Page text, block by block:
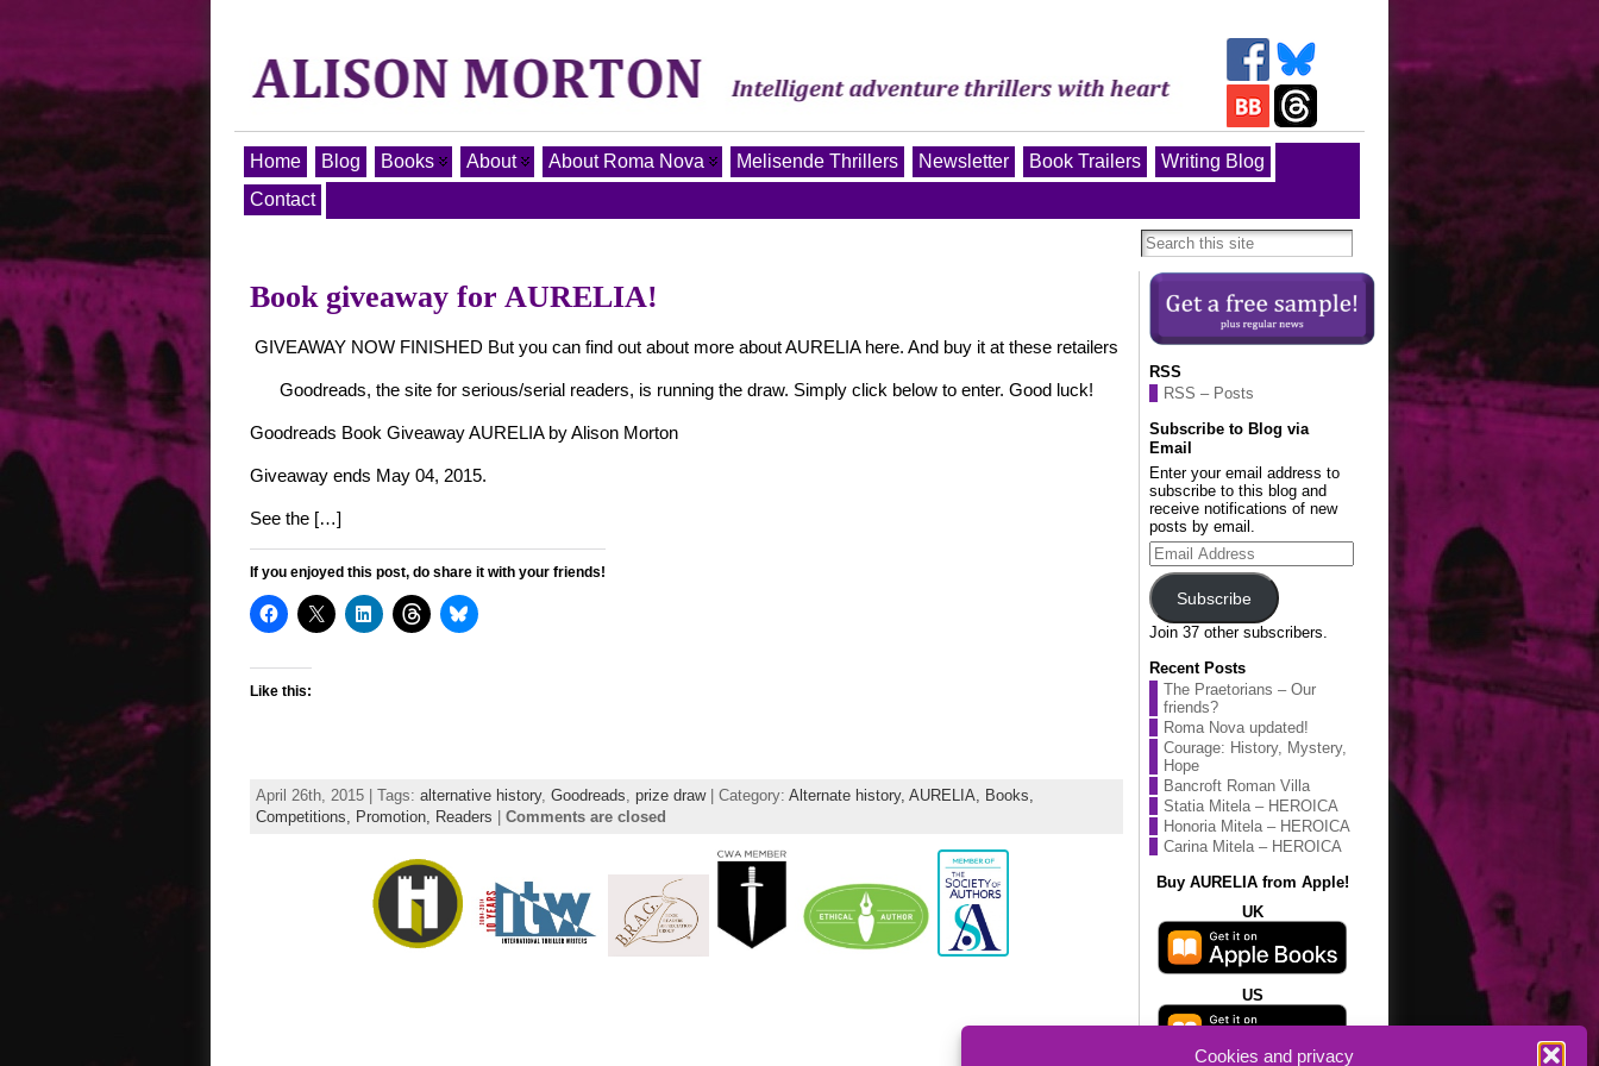
Cookies and privacy
Home Blog Books About About Roma Nova Melisende Thrillers Newsletter Book Trailers
Writing Blog
Contact
Book giveaway for AURELIA!
GIVEAWAY NOW FINISHED But you can find out about more about AURELIA here. And buy it at these retailers
Goodreads, the site for serious/serial readers, is running the draw. Simply click below to enter. Good luck!
Goodreads Book Giveaway AURELIA by Alison Morton
Giveaway ends May 04, 2015.
See the […]
If you enjoyed this post, do share it with your friends!
Like this:
April 26th, 2015 | Tags: alternative history, Goodreads, prize draw| Category: Alternate history, AURELIA, Books,
Competitions, Promotion, Readers Comments are closed
RSS
RSS – Posts
Subscribe to Blog via
Email
Enter your email address to
subscribe to this blog and
receive notifications of new
posts by email.
Email
Address
Subscribe
Join 37 other subscribers.
Recent Posts
The Praetorians – Our
friends?
Roma Nova updated!
Courage: History, Mystery,
Hope
Bancroft Roman Villa
Statia Mitela – HEROICA
Honoria Mitela – HEROICA
Carina Mitela – HEROICA
Buy AURELIA from Apple!
UK
US